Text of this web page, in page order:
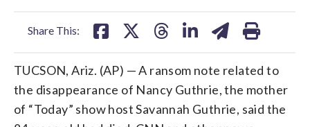
Share This:
TUCSON, Ariz. (AP) — A ransom note related to
the disappearance of Nancy Guthrie, the mother
of “Today” show host Savannah Guthrie, said the